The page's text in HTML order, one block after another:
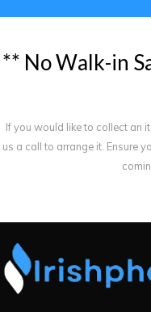
** NoWalk-in S
If you would like to collect an
us a call to arrange it. Ensure